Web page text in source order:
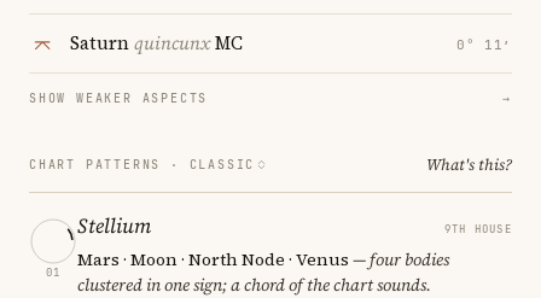
SaturnquincunxMC 0° 11′
SHOW WEAKER ASPECTS →
CHART PATTERNS · CLASSIC What's this?
01
Stellium 9TH HOUSE
Mars · Moon · North Node · Venus — four bodies
clustered in one sign; a chord of the chart sounds.